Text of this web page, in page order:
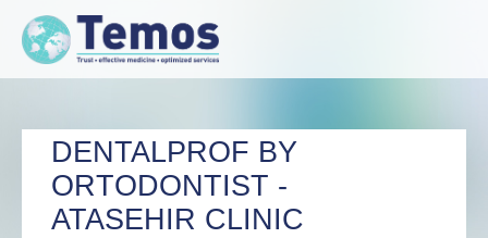
DENTALPROF BY
ORTODONTIST -
ATASEHIR CLINIC